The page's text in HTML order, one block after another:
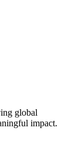
global
impact.